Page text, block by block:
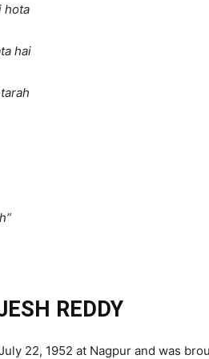
hota
hai
REDDY
22, 1952 at Nagpur and was